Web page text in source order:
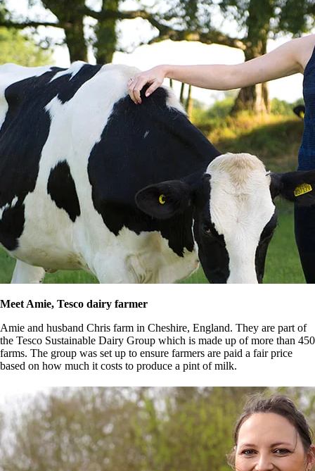
Meet Amie, Tesco dairy farmer
Amie and husband Chris farm in Cheshire, England. They are part of
the Tesco Sustainable Dairy Group which is made up of more than 450
farms. The group was set up to ensure farmers are paid a fair price
based on how much it costs to produce a pint of milk.